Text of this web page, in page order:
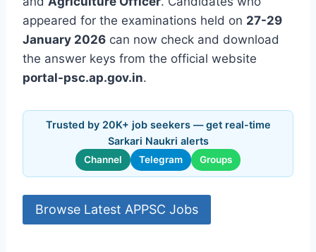
appeared for the examinations held on 27-29
January 2026 can now check and download
the answer keys from the official website
portal-psc.ap.gov.in.
Trusted by 20K+ job seekers — get real-time
Sarkari Naukri alerts
Channel Telegram Groups
Browse Latest APPSC Jobs